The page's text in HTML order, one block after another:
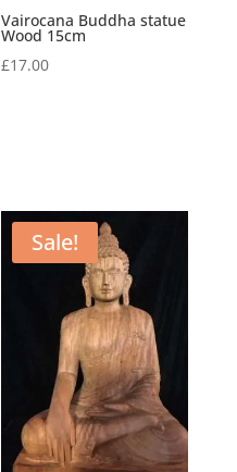
Vairocana Buddha statue
Wood 15cm
£17.00
Sale!